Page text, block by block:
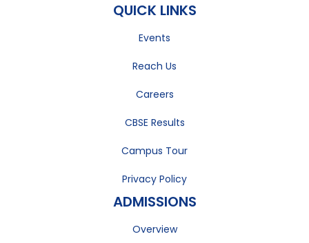
QUICK LINKS
Events
Reach Us
Careers
CBSE Results
Campus Tour
Privacy Policy
ADMISSIONS
Overview